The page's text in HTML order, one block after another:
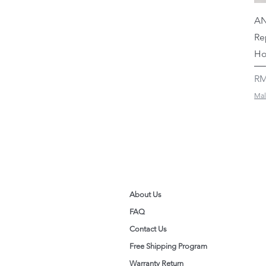
About Us
FAQ
Contact Us
Free Shipping Program
Warranty Return